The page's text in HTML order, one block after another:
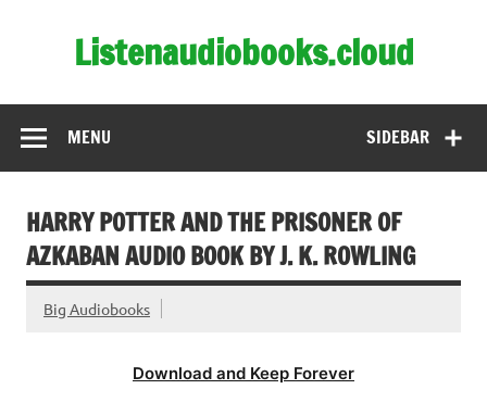
Listenaudiobooks.cloud
SIDEBAR
MENU
HARRY POTTER AND THE PRISONER OF
AZKABAN AUDIO BOOK BY J. K. ROWLING
Big Audiobooks
Download and Keep Forever